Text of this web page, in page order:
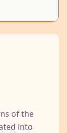
of the
into